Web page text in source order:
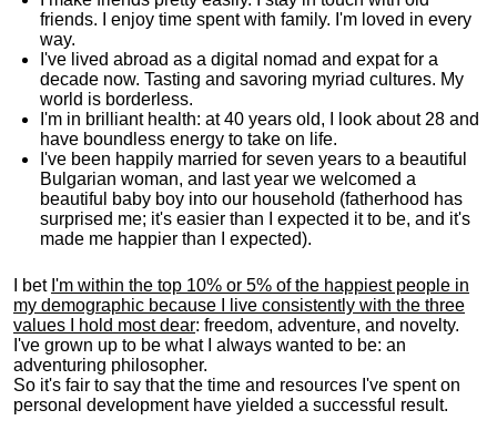
friends. I enjoy time spent with family. I'm loved in every
way.
I've lived abroad as a digital nomad and expat for a
decade now. Tasting and savoring myriad cultures. My
world is borderless.
I'm in brilliant health: at 40 years old, I look about 28 and
have boundless energy to take on life.
I've been happily married for seven years to a beautiful
Bulgarian woman, and last year we welcomed a
beautiful baby boy into our household (fatherhood has
surprised me; it's easier than I expected it to be, and it's
made me happier than I expected).
I bet I'm within the top 10% or 5% of the happiest people in
my demographic because I live consistently with the three
values I hold most dear: freedom, adventure, and novelty.
I've grown up to be what I always wanted to be: an
adventuring philosopher.
So it's fair to say that the time and resources I've spent on
personal development have yielded a successful result.